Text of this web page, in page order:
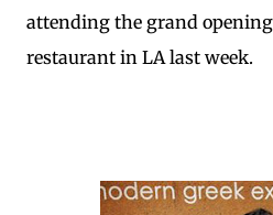
attending the grand
restaurant in LA last week.